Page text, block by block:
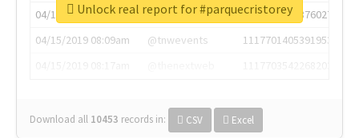
04/15/2019 07:03am
@annaercilla
1117684805876027392
04/15/2019 08:09am
@tnwevents
1117701405391953920
Download all 10453 records in: CSV Excel
Unlock real report for #parquecristorey